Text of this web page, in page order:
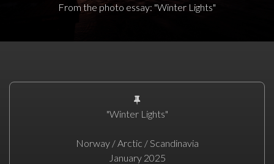
From the photo essay: "Winter Lights"
"Winter Lights"
Norway / Arctic / Scandinavia
January 2025